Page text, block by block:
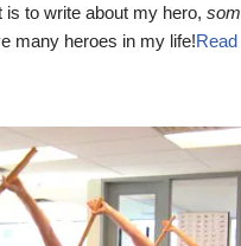
is to write about my hero,
many heroes in my life!